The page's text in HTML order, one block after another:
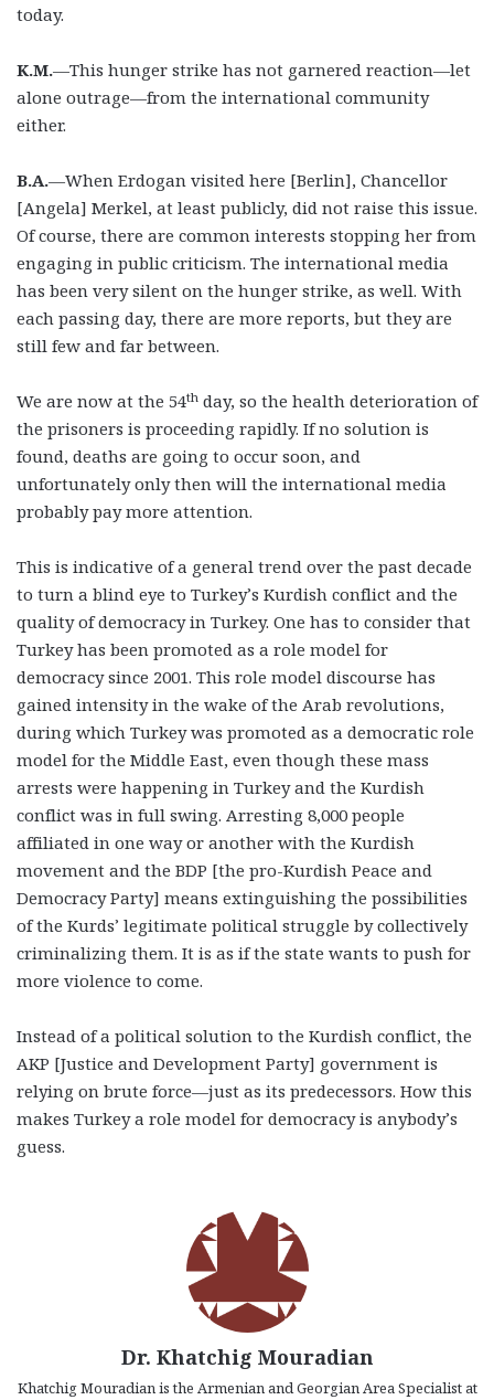
today.
K.M.—This hunger strike has not garnered reaction—let
alone outrage—from the international community
either.
B.A.—When Erdogan visited here [Berlin], Chancellor
[Angela] Merkel, at least publicly, did not raise this issue.
Of course, there are common interests stopping her from
engaging in public criticism. The international media
has been very silent on the hunger strike, as well. With
each passing day, there are more reports, but they are
still few and far between.
We are now at the 54th day, so the health deterioration of
the prisoners is proceeding rapidly. If no solution is
found, deaths are going to occur soon, and
unfortunately only then will the international media
probably pay more attention.
This is indicative of a general trend over the past decade
to turn a blind eye to Turkey’s Kurdish conflict and the
quality of democracy in Turkey. One has to consider that
Turkey has been promoted as a role model for
democracy since 2001. This role model discourse has
gained intensity in the wake of the Arab revolutions,
during which Turkey was promoted as a democratic role
model for the Middle East, even though these mass
arrests were happening in Turkey and the Kurdish
conflict was in full swing. Arresting 8,000 people
affiliated in one way or another with the Kurdish
movement and the BDP [the pro-Kurdish Peace and
Democracy Party] means extinguishing the possibilities
of the Kurds’ legitimate political struggle by collectively
criminalizing them. It is as if the state wants to push for
more violence to come.
Instead of a political solution to the Kurdish conflict, the
AKP [Justice and Development Party] government is
relying on brute force—just as its predecessors. How this
makes Turkey a role model for democracy is anybody’s
guess.
Dr. Khatchig Mouradian
Khatchig Mouradian is the Armenian and Georgian Area Specialist at